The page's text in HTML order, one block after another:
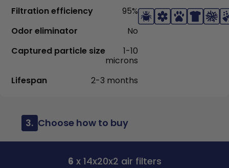
Filtration efficiency
95%
Odor eliminator
No
Captured particle size
1-10
microns
Lifespan
2-3 months
3. Choose how to buy
6 x 14x20x2 air filters